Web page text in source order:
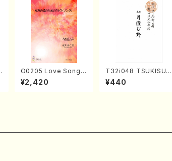
O0205 Love Song(F
emale Chorus/N. O
HMASA /Full Score)
¥2,420
T32i048 TSUKISUM
UNO(shakuhachi/M.
Shouzan /Full Scor
¥440